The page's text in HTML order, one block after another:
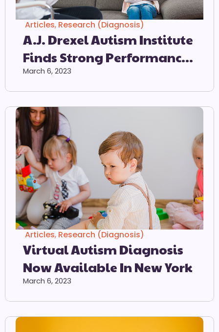
Articles, Research (Diagnosis)
A.J. Drexel Autism Institute
Finds Strong Performance
Of Autism Screener When
Used As Intended
March 6, 2023
Articles, Research (Diagnosis)
Virtual Autism Diagnosis
Now Available In New York
March 6, 2023